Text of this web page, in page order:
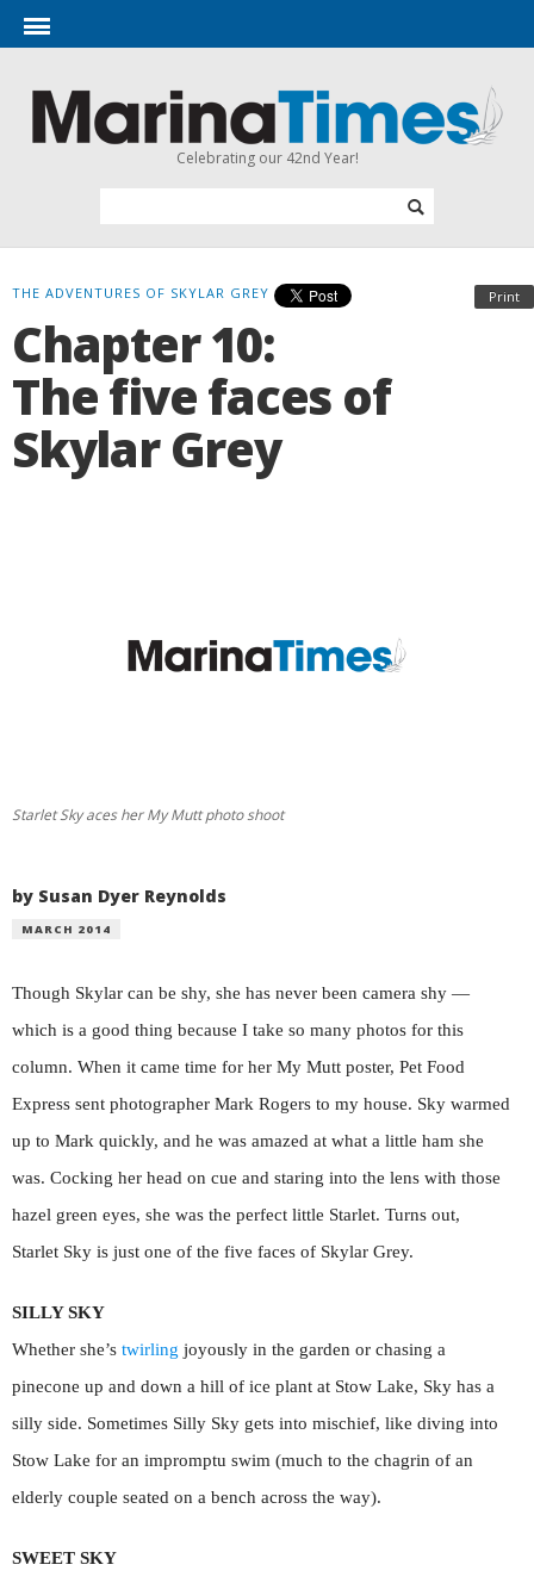
Celebrating our 42nd Year!
Print
THE ADVENTURES OF SKYLAR GREY
Chapter 10:
The five faces of
Skylar Grey
Starlet Sky aces her My Mutt photo shoot
by Susan Dyer Reynolds
MARCH 2014
Though Skylar can be shy, she has never been camera shy —
which is a good thing because I take so many photos for this
column. When it came time for her My Mutt poster, Pet Food
Express sent photographer Mark Rogers to my house. Sky warmed
up to Mark quickly, and he was amazed at what a little ham she
was. Cocking her head on cue and staring into the lens with those
hazel green eyes, she was the perfect little Starlet. Turns out,
Starlet Sky is just one of the five faces of Skylar Grey.
SILLY SKY
Whether she’s twirling joyously in the garden or chasing a
pinecone up and down a hill of ice plant at Stow Lake, Sky has a
silly side. Sometimes Silly Sky gets into mischief, like diving into
Stow Lake for an impromptu swim (much to the chagrin of an
elderly couple seated on a bench across the way).
SWEET SKY